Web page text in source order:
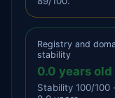
Registry and
stability
0.0 years old
Stability 100/100